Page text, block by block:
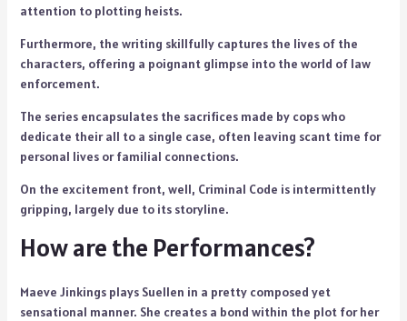
attention to plotting heists.
Furthermore, the writing skillfully captures the lives of the
characters, offering a poignant glimpse into the world of law
enforcement.
The series encapsulates the sacrifices made by cops who
dedicate their all to a single case, often leaving scant time for
personal lives or familial connections.
On the excitement front, well, Criminal Code is intermittently
gripping, largely due to its storyline.
How are the Performances?
Maeve Jinkings plays Suellen in a pretty composed yet
sensational manner. She creates a bond within the plot for her